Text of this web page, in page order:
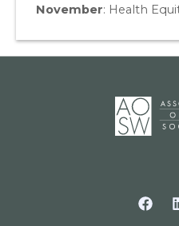
November: Health